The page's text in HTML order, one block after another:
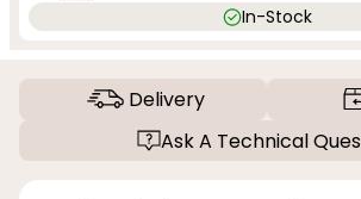
In-Stock
Delivery
Ask A Technical